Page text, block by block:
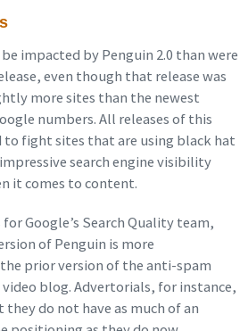
impacted by Penguin 2.0 than were
even though that release was
more sites than the newest
numbers. All releases of this
to fight sites that are using black hat
search engine visibility
it comes to content.
Google’s Search Quality team,
of Penguin is more
prior version of the anti-spam
blog. Advertorials, for instance,
do not have as much of an